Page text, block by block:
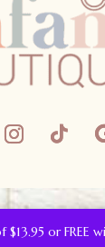
or FREE
2025. All